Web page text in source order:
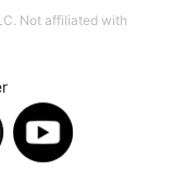
Not affiliated with